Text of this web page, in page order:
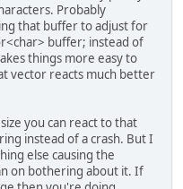
Probably
that buffer to adjust for
buffer; instead of
things more easy to
vector reacts much better
you can react to that
instead of a crash. But I
else causing the
on bothering about it. If